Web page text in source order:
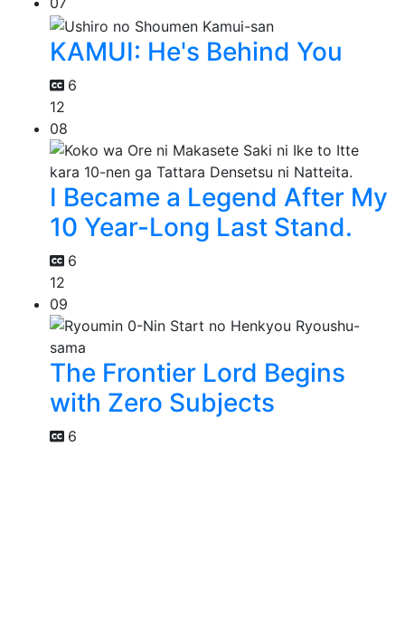
KAMUI: He's Behind You
6
12
08
I Became a Legend After My
10 Year-Long Last Stand.
6
12
09
The Frontier Lord Begins
with Zero Subjects
6